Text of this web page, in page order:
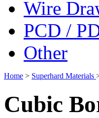
Wire
PCD /
Other
Home > Superhard Materials
Cubic